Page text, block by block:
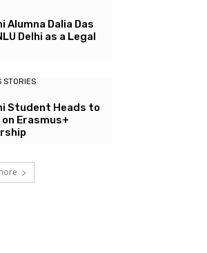
Alumna Dalia Das
Delhi as a Legal
STORIES
Student Heads to
on Erasmus+